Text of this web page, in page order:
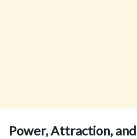
Power, Attraction,